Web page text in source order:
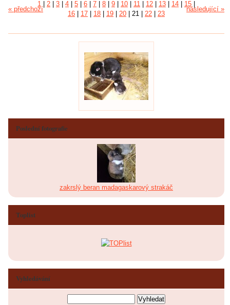
« předchozí
1 2 3 4 5 6 7 8 9 10 11 12 13 14 15
16
17 18 19 20 21 22 23
následující »
Poslední fotografie
zakrslý beran madagaskarový strakáč
Toplist
Vyhledávání